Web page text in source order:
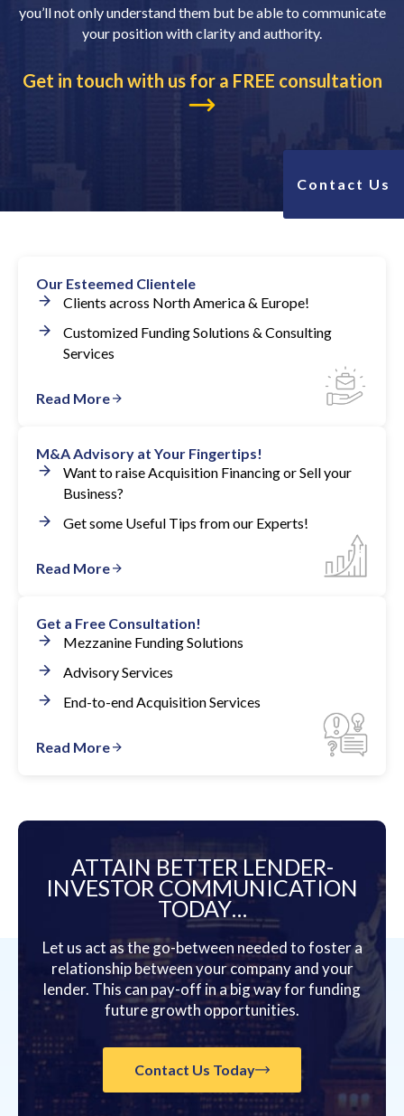
you’ll not only understand them but be able to communicate
your position with clarity and authority.
Get in touch with us for a FREE consultation
Our Esteemed Clientele
Clients across North America & Europe!
Customized Funding Solutions & Consulting
Services
Read More
M&A Advisory at Your Fingertips!
Want to raise Acquisition Financing or Sell your
Business?
Get some Useful Tips from our Experts!
Read More
Get a Free Consultation!
Mezzanine Funding Solutions
Advisory Services
End-to-end Acquisition Services
Read More
ATTAIN BETTER LENDER-
INVESTOR COMMUNICATION
TODAY…
Let us act as the go-between needed to foster a
relationship between your company and your
lender. This can pay-off in a big way for funding
future growth opportunities.
Contact Us Today
Contact Us